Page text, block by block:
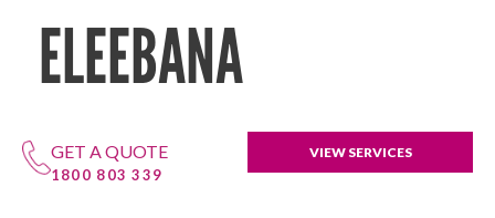
ELEEBANA
GET A QUOTE
1800 803 339
VIEW SERVICES